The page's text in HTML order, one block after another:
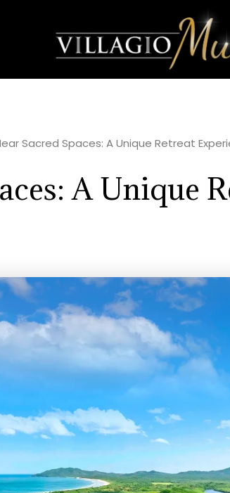
Sacred Spaces: A Unique Retreat
A Unique